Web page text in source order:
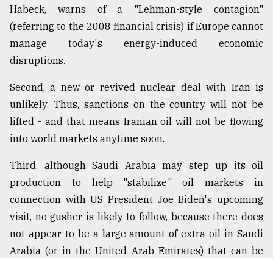
Habeck, warns of a "Lehman-style contagion"
(referring to the 2008 financial crisis) if Europe cannot
manage today's energy-induced economic
disruptions.
Second, a new or revived nuclear deal with Iran is
unlikely. Thus, sanctions on the country will not be
lifted - and that means Iranian oil will not be flowing
into world markets anytime soon.
Third, although Saudi Arabia may step up its oil
production to help "stabilize" oil markets in
connection with US President Joe Biden's upcoming
visit, no gusher is likely to follow, because there does
not appear to be a large amount of extra oil in Saudi
Arabia (or in the United Arab Emirates) that can be